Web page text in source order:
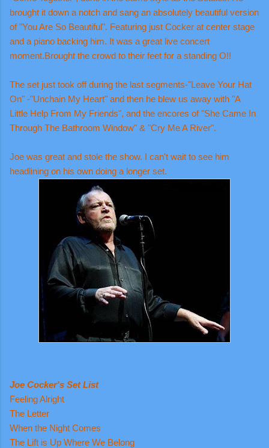
brought it down a notch and sang an absolutely beautiful version
of "You Are So Beautiful". Featuring just Cocker at center stage
and a piano backing him. It was a great live concert
moment.Brought the crowd to their feet for a standing O!!
The set just took off during the last segments-"Leave Your Hat
On" -"Unchain My Heart" and then he blew us away with "A
Little Help From My Friends", and the encores of "She Came In
Through The Bathroom Window" & "Cry Me A River".
Joe was great and stole the show. I can't wait to see him
headlining on his own doing a longer set.
Joe Cocker's Set List
Feeling Alright
The Letter
When the Night Comes
The Lift is Up Where We Belong